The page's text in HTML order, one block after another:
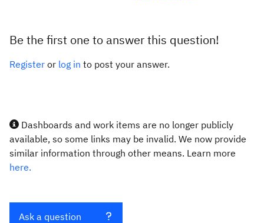
Be the first one to answer this question!
Register or log in to post your answer.
Dashboards and work items are no longer publicly
available, so some links may be invalid. We now provide
similar information through other means. Learn more
here.
Ask a question